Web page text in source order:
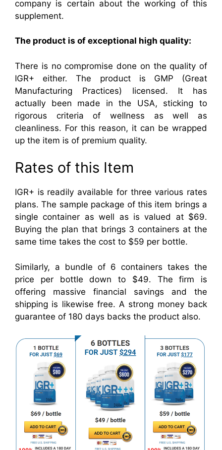
company is certain about the working of this
supplement.
The product is of exceptional high quality:
There is no compromise done on the quality of
IGR+ either. The product is GMP (Great
Manufacturing Practices) licensed. It has
actually been made in the USA, sticking to
rigorous criteria of wellness as well as
cleanliness. For this reason, it can be wrapped
up the item is of premium quality.
Rates of this Item
IGR+ is readily available for three various rates
plans. The sample package of this item brings a
single container as well as is valued at $69.
Buying the plan that brings 3 containers at the
same time takes the cost to $59 per bottle.
Similarly, a bundle of 6 containers takes the
price per bottle down to $49. The firm is
offering massive financial savings and the
shipping is likewise free. A strong money back
guarantee of 180 days backs the product also.